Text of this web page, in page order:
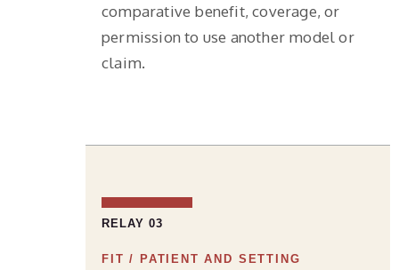
comparative benefit, coverage, or
permission to use another model or
claim.
RELAY 03
FIT / PATIENT AND SETTING